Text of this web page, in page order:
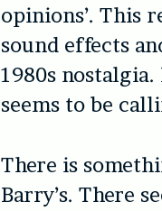
opinions’. This
sound effects
1980s
seems to be
There is
Barry’s. There